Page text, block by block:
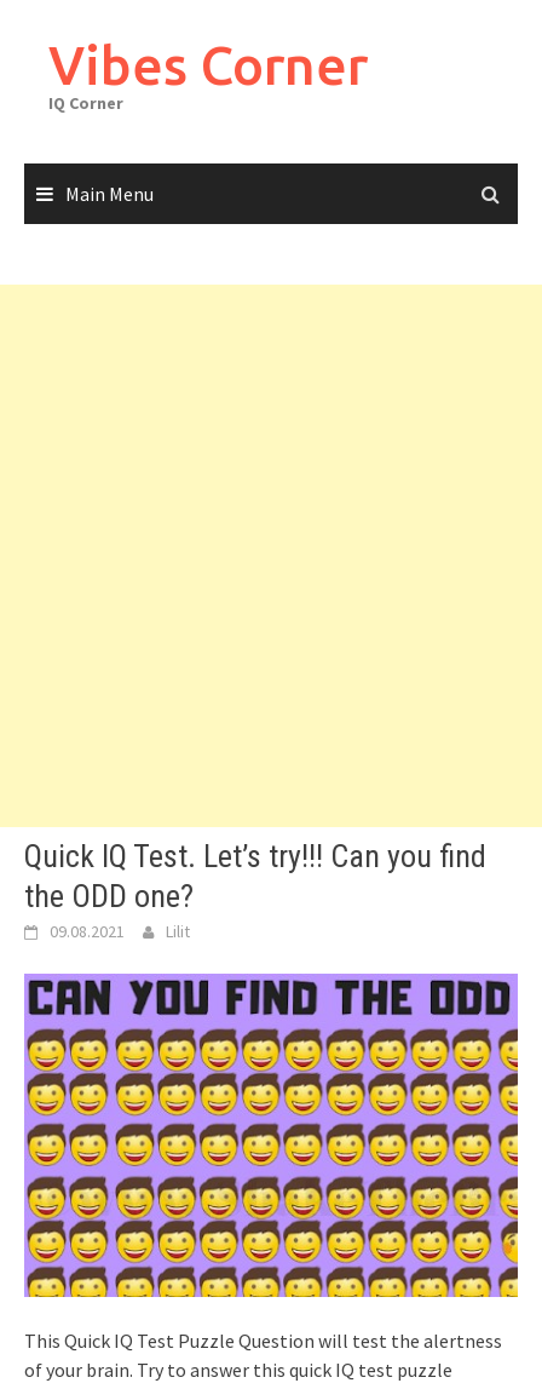
contentVibes Corner
IQ Corner
Main Menu
Quick IQ Test. Let’s try!!! Can you find
the ODD one?
09.08.2021 Lilit
This Quick IQ Test Puzzle Question will test the alertness
of your brain. Try to answer this quick IQ test puzzle